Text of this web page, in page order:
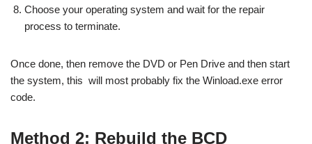
Choose your operating system and wait for the repair
process to terminate.
Once done, then remove the DVD or Pen Drive and then start
the system, this will most probably fix the Winload.exe error
code.
Method 2: Rebuild the BCD